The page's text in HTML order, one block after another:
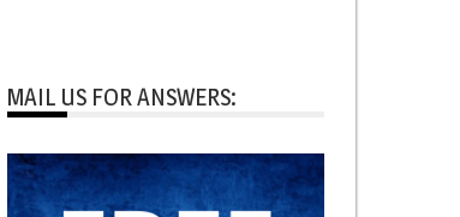
MAIL US FOR ANSWERS: